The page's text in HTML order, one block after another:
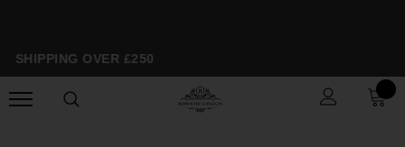
SHIPPING OVER £250